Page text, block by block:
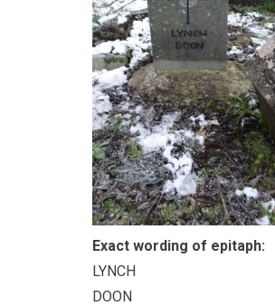
Exact wording of epitaph:
LYNCH
DOON